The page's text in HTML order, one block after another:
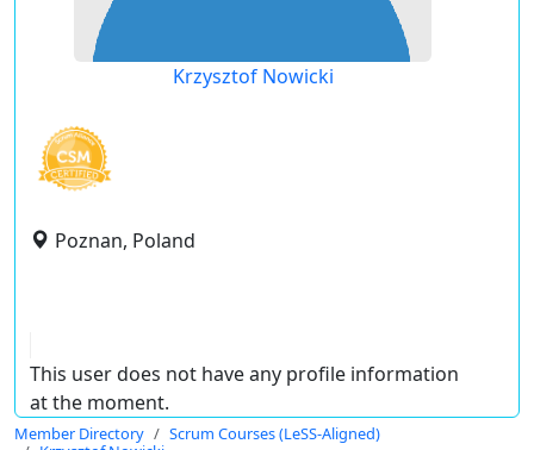
Krzysztof Nowicki
Poznan, Poland
This user does not have any profile information
at the moment.
Member Directory
Scrum Courses (LeSS-Aligned)